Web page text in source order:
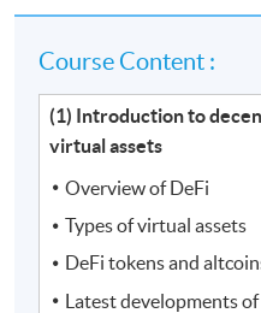
Course Content :
(1) Introduction to
virtual assets
Overview of DeFi
Types of virtual assets
DeFi tokens and
Latest developments